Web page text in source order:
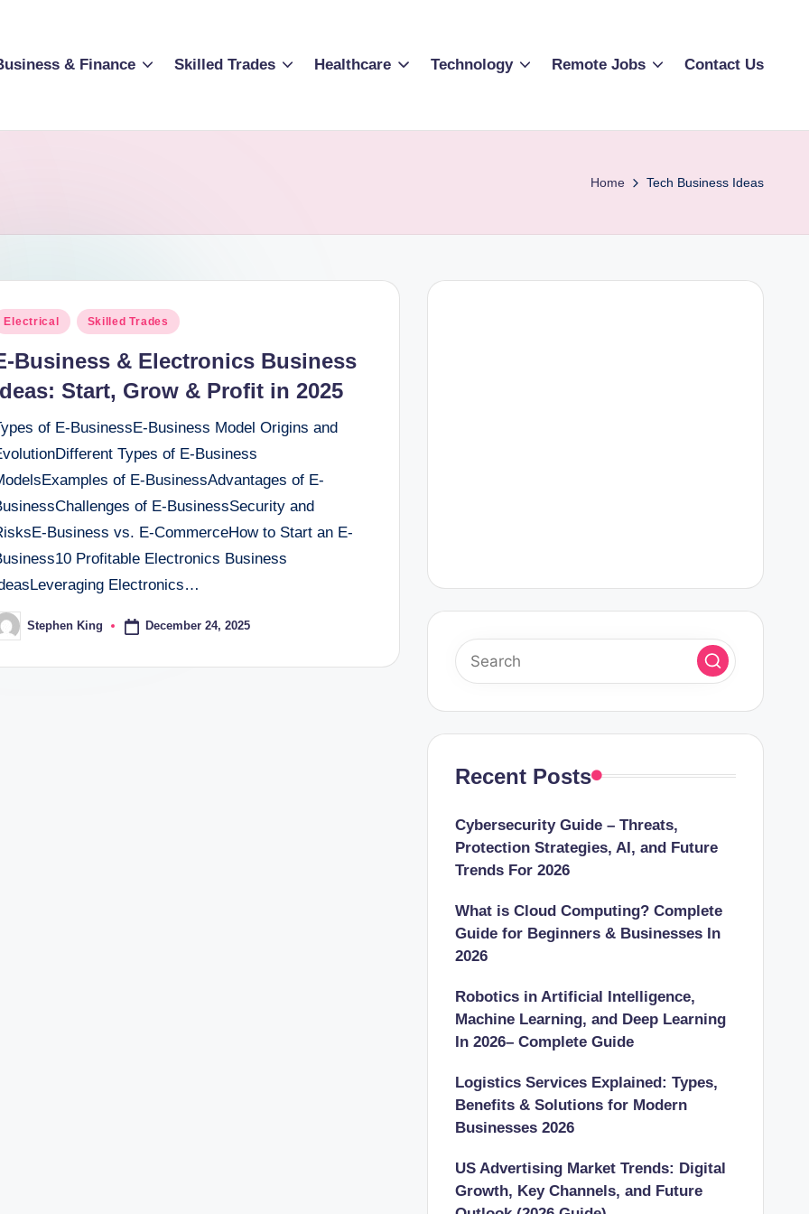
& Finance Skilled Trades Healthcare Technology Remote Jobs Contact Us
Home Tech Business Ideas
Electrical Skilled Trades
Business & Electronics Business
Start, Grow & Profit in 2025
of E-BusinessE-Business Model Origins and
Types of E-Business
of E-BusinessAdvantages of E-
of E-BusinessSecurity and
Business vs. E-CommerceHow to Start an E-
Profitable Electronics Business
Electronics…
Stephen King December 24, 2025
Recent Posts
Cybersecurity Guide – Threats,
Protection Strategies, AI, and Future
Trends For 2026
What is Cloud Computing? Complete
Guide for Beginners & Businesses In
2026
Robotics in Artificial Intelligence,
Machine Learning, and Deep Learning
In 2026– Complete Guide
Logistics Services Explained: Types,
Benefits & Solutions for Modern
Businesses 2026
US Advertising Market Trends: Digital
Growth, Key Channels, and Future